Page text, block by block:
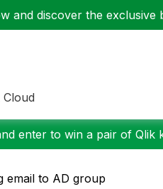
and discover the exclusive
enter to win a pair of Qlik
email to AD group